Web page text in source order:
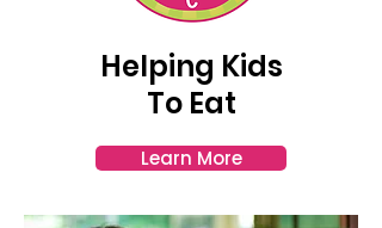
Helping Kids
To Eat
Learn More